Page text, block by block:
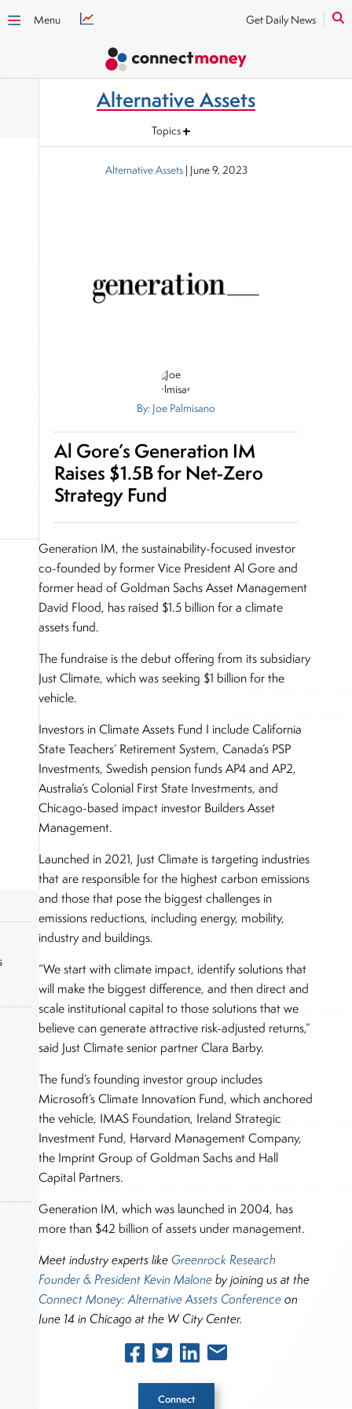
Menu Get Daily News
Alternative Assets
Topics
Alternative Assets| June 9, 2023
By: Joe Palmisano
Al Gore’s Generation IM
Raises $1.5B for Net-Zero
Strategy Fund
Generation IM, the sustainability-focused investor
co-founded by former Vice President Al Gore and
former head of Goldman Sachs Asset Management
David Flood, has raised $1.5 billion for a climate
assets fund.
The fundraise is the debut offering from its subsidiary
Just Climate, which was seeking $1 billion for the
vehicle.
Investors in Climate Assets Fund I include California
State Teachers’ Retirement System, Canada’s PSP
Investments, Swedish pension funds AP4 and AP2,
Australia’s Colonial First State Investments, and
Chicago-based impact investor Builders Asset
Management.
Launched in 2021, Just Climate is targeting industries
that are responsible for the highest carbon emissions
and those that pose the biggest challenges in
emissions reductions, including energy, mobility,
industry and buildings.
“We start with climate impact, identify solutions that
will make the biggest difference, and then direct and
scale institutional capital to those solutions that we
believe can generate attractive risk-adjusted returns,”
said Just Climate senior partner Clara Barby.
The fund’s founding investor group includes
Microsoft’s Climate Innovation Fund, which anchored
the vehicle, IMAS Foundation, Ireland Strategic
Investment Fund, Harvard Management Company,
the Imprint Group of Goldman Sachs and Hall
Capital Partners.
Generation IM, which was launched in 2004, has
more than $42 billion of assets under management.
Meet industry experts like Greenrock Research
Founder & President Kevin Malonebyjoining us atthe
Connect Money: Alternative Assets Conferenceon
June 14 in Chicago at the W City Center.
Connect